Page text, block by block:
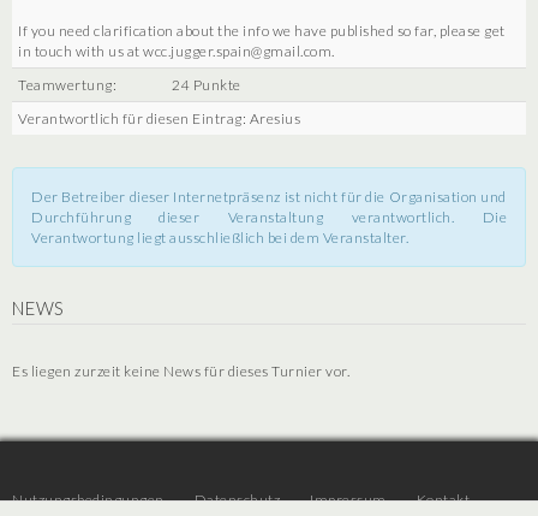
If you need clarification about the info we have published so far, please get
in touch with us at wcc.jugger.spain@gmail.com.
Teamwertung:
24 Punkte
Verantwortlich für diesen Eintrag: Aresius
Der Betreiber dieser Internetpräsenz ist nicht für die Organisation und
Durchführung dieser Veranstaltung verantwortlich. Die
Verantwortung liegt ausschließlich bei dem Veranstalter.
NEWS
Es liegen zurzeit keine News für dieses Turnier vor.
Nutzungsbedingungen Datenschutz Impressum Kontakt